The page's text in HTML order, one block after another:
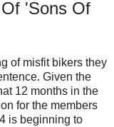
'Sons Of
of misfit bikers they
Given the
12 months in the
for the members
is beginning to